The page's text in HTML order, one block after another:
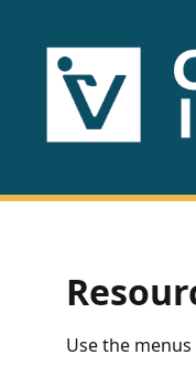
HOME
US
Fact
Use the